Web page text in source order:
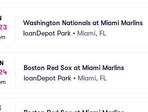
Washington Nationals at Miami Marlins
loanDepot Park • Miami, FL
Boston Red Sox at Miami Marlins
loanDepot Park • Miami, FL